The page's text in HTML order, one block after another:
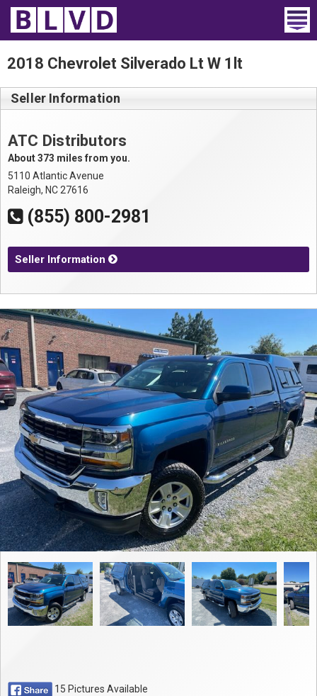
Home
Wheelchair Vans
Trucks For Sale
Rental
Products
Dealers
Blog
Contact
2018 Chevrolet Silverado Lt W 1lt
Seller Information
ATC Distributors
About 373 miles from you.
5110 Atlantic Avenue
Raleigh, NC 27616
(855) 800-2981
Seller Information
15 Pictures Available